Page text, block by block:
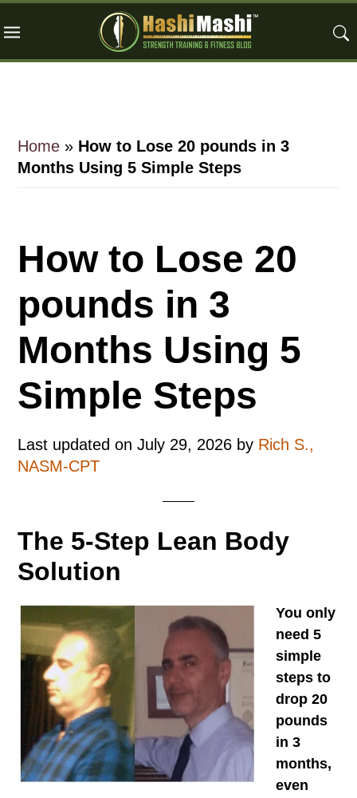
to
to
to
Home » How to Lose 20 pounds in 3
Months Using 5 Simple Steps
How to Lose 20
pounds in 3
Months Using 5
Simple Steps
Last updated onJuly 29, 2026 by Rich S.,
NASM-CPT
The 5-Step Lean Body
Solution
You only
need 5
simple
steps to
drop 20
pounds
in 3
months,
even